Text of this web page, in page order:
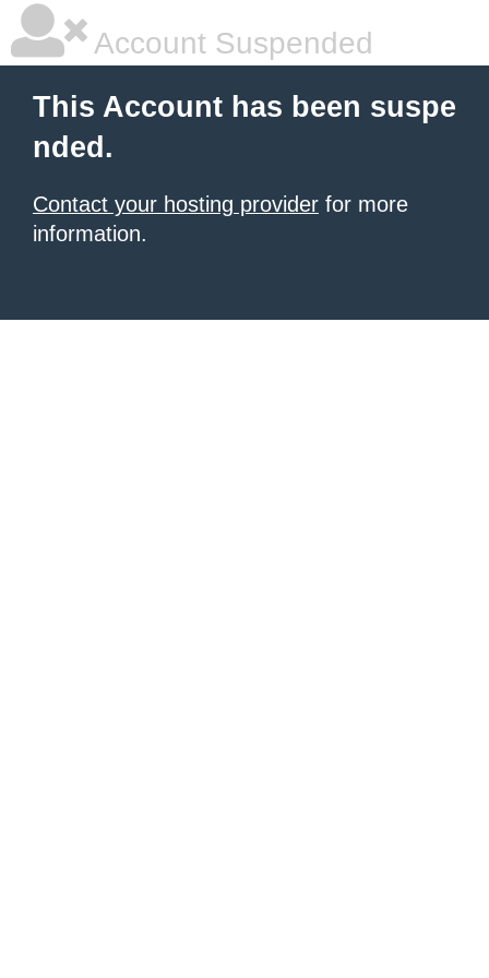
Account Suspended
This Account has been suspe
nded.
Contact your hosting provider for more
information.